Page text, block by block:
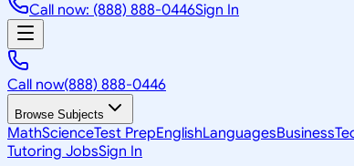
Call now: (888) 888-0446Sign In
Call now(888) 888-0446
Browse Subjects
MathScienceTest PrepEnglishLanguagesBusiness
Tutoring JobsSign In